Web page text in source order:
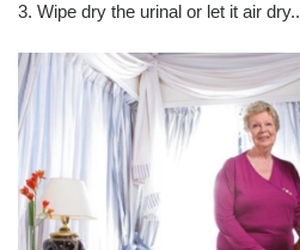
3. Wipe dry the urinal or let it air dry..